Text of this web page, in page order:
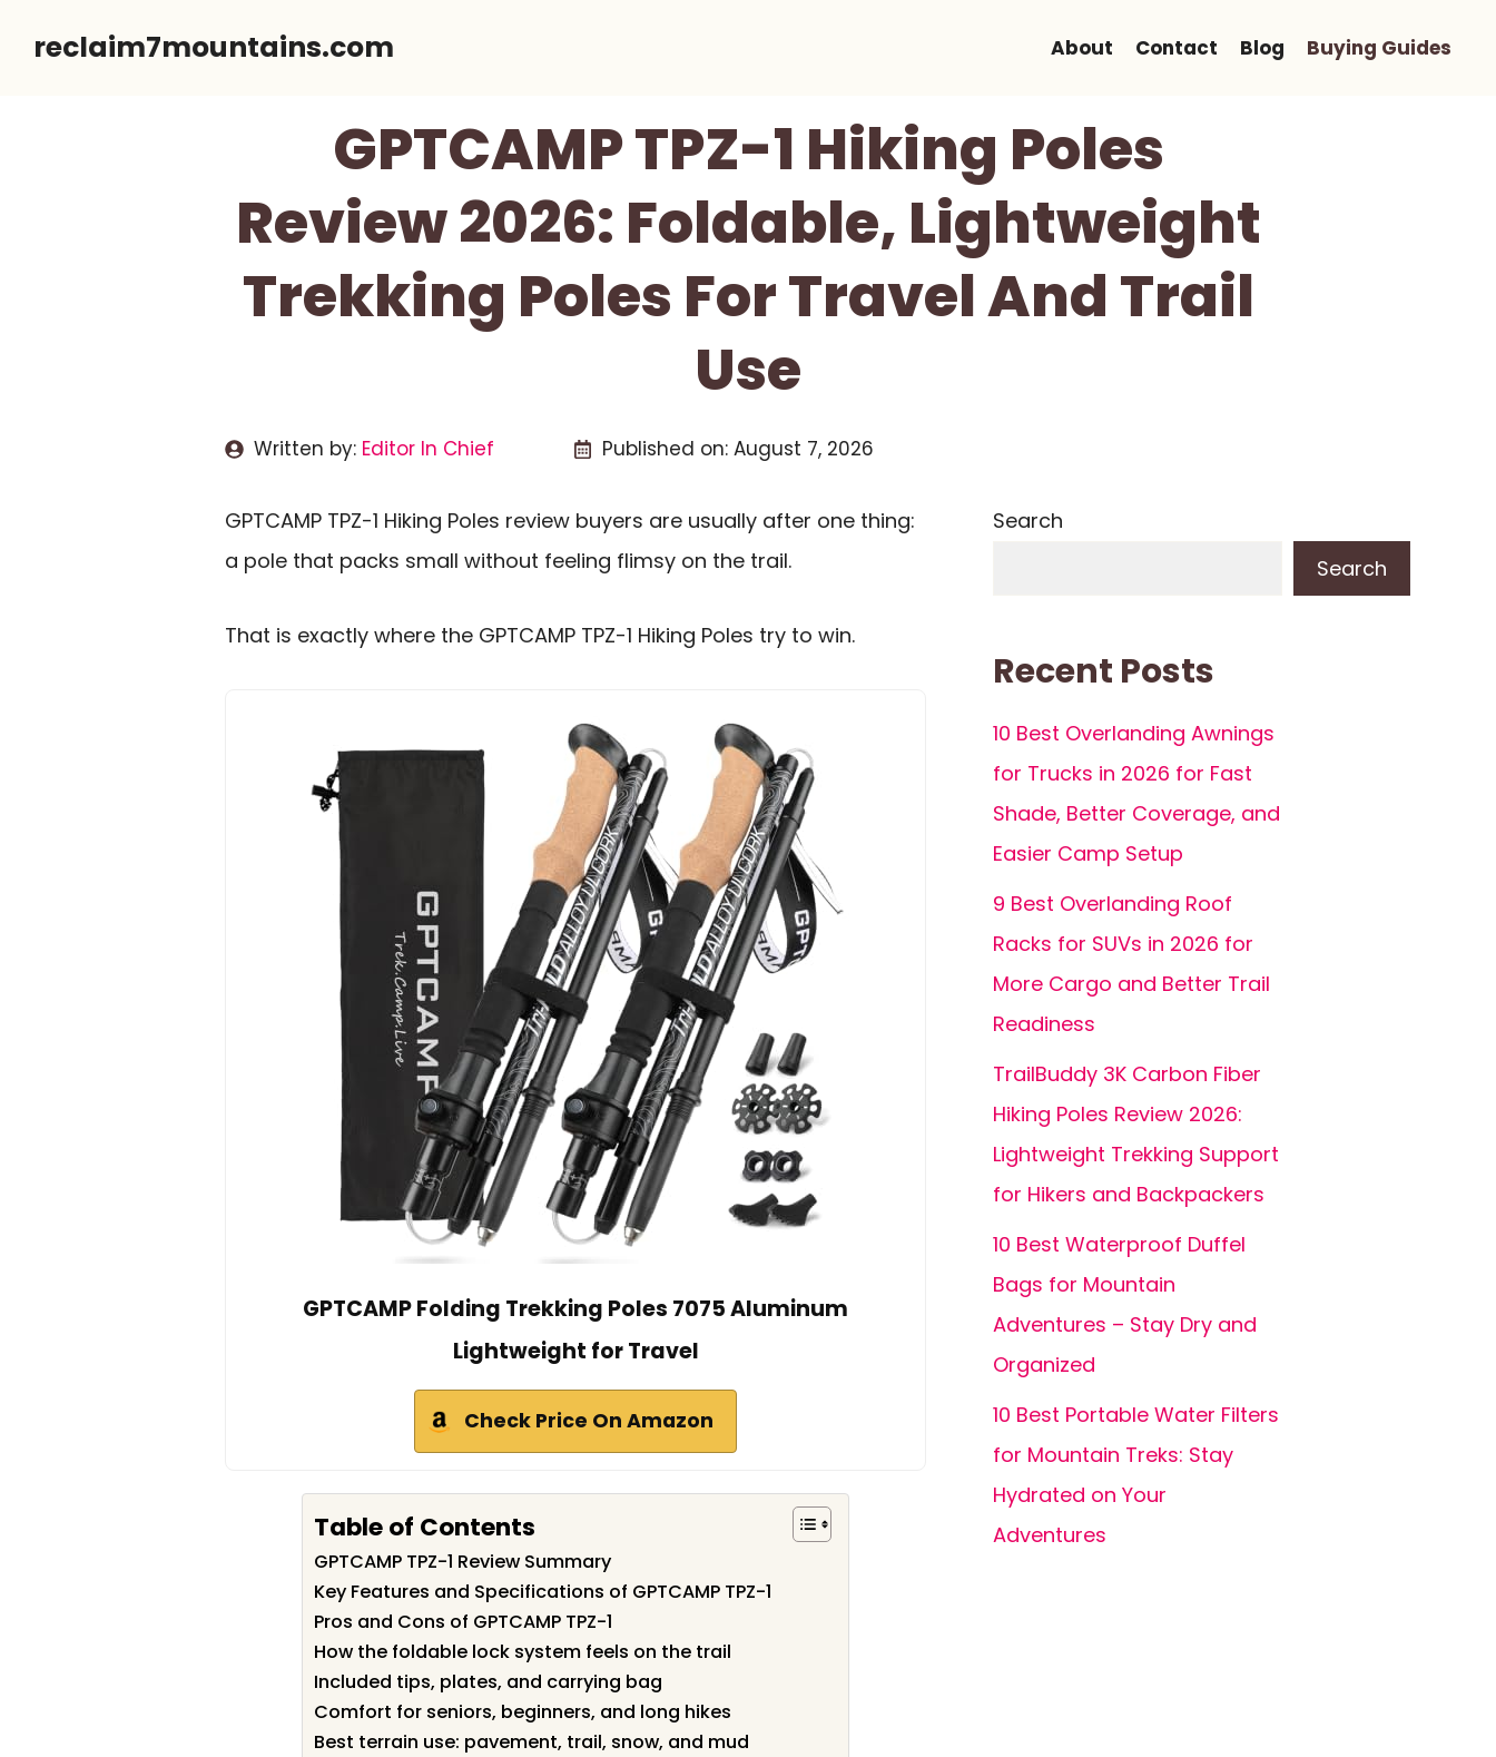
reclaim7mountains.com About Contact Blog Buying Guides
GPTCAMP TPZ-1 Hiking Poles
Review 2026: Foldable, Lightweight
Trekking Poles For Travel And Trail
Use
Written by: Editor In Chief Published on: August 7, 2026
GPTCAMP TPZ-1 Hiking Poles review buyers are usually after one thing:
a pole that packs small without feeling flimsy on the trail.
That is exactly where the GPTCAMP TPZ-1 Hiking Poles try to win.
GPTCAMP Folding Trekking Poles 7075 Aluminum
Lightweight for Travel
Check Price On Amazon
Table of Contents
GPTCAMP TPZ-1 Review Summary
Key Features and Specifications of GPTCAMP TPZ-1
Pros and Cons of GPTCAMP TPZ-1
How the foldable lock system feels on the trail
Included tips, plates, and carrying bag
Comfort for seniors, beginners, and long hikes
Best terrain use: pavement, trail, snow, and mud
Search
Search
Recent Posts
10 Best Overlanding Awnings
for Trucks in 2026 for Fast
Shade, Better Coverage, and
Easier Camp Setup
9 Best Overlanding Roof
Racks for SUVs in 2026 for
More Cargo and Better Trail
Readiness
TrailBuddy 3K Carbon Fiber
Hiking Poles Review 2026:
Lightweight Trekking Support
for Hikers and Backpackers
10 Best Waterproof Duffel
Bags for Mountain
Adventures – Stay Dry and
Organized
10 Best Portable Water Filters
for Mountain Treks: Stay
Hydrated on Your
Adventures